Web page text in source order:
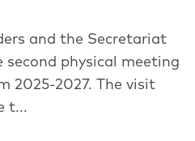
and the Secretariat
physical meeting
2025-2027. The visit
t...